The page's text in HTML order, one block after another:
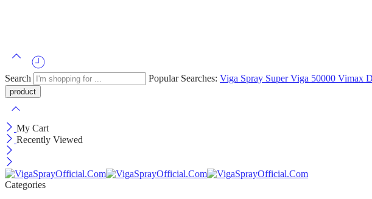
Search Popular Searches: Viga Spray Super Viga 50000 Vimax
My Cart
Recently Viewed
Categories